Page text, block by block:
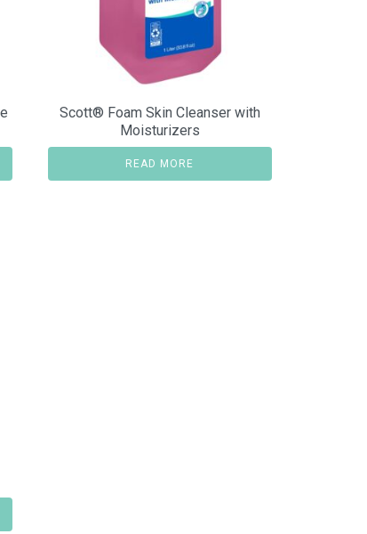
Scott® Foam Skin Cleanser with
Moisturizers
READ MORE